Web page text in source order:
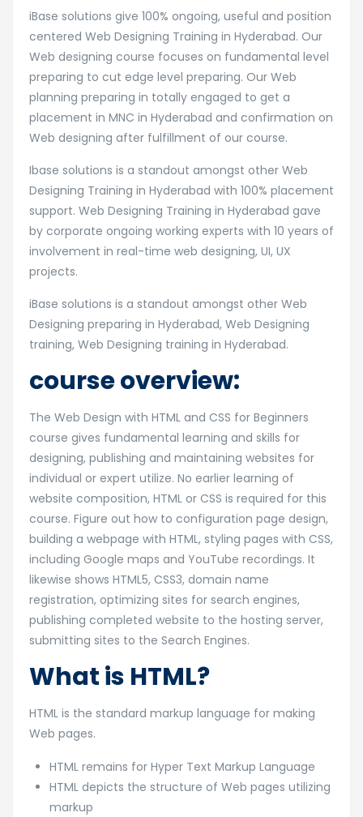
iBase solutions give 100% ongoing, useful and position
centered Web Designing Training in Hyderabad. Our
Web designing course focuses on fundamental level
preparing to cut edge level preparing. Our Web
planning preparing in totally engaged to get a
placement in MNC in Hyderabad and confirmation on
Web designing after fulfillment of our course.
Ibase solutions is a standout amongst other Web
Designing Training in Hyderabad with 100% placement
support. Web Designing Training in Hyderabad gave
by corporate ongoing working experts with 10 years of
involvement in real-time web designing, UI, UX
projects.
iBase solutions is a standout amongst other Web
Designing preparing in Hyderabad, Web Designing
training, Web Designing training in Hyderabad.
course overview:
The Web Design with HTML and CSS for Beginners
course gives fundamental learning and skills for
designing, publishing and maintaining websites for
individual or expert utilize. No earlier learning of
website composition, HTML or CSS is required for this
course. Figure out how to configuration page design,
building a webpage with HTML, styling pages with CSS,
including Google maps and YouTube recordings. It
likewise shows HTML5, CSS3, domain name
registration, optimizing sites for search engines,
publishing completed website to the hosting server,
submitting sites to the Search Engines.
What is HTML?
HTML is the standard markup language for making
Web pages.
HTML remains for Hyper Text Markup Language
HTML depicts the structure of Web pages utilizing
markup